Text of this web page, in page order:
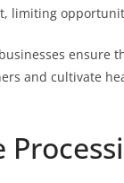
limiting
ensure
and cultivate